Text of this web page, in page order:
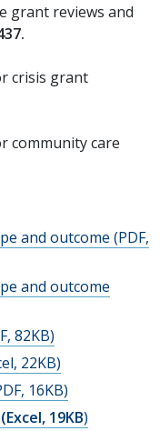
grant reviews and
crisis grant
community care
and outcome (PDF,
and outcome
82KB)
22KB)
16KB)
19KB)